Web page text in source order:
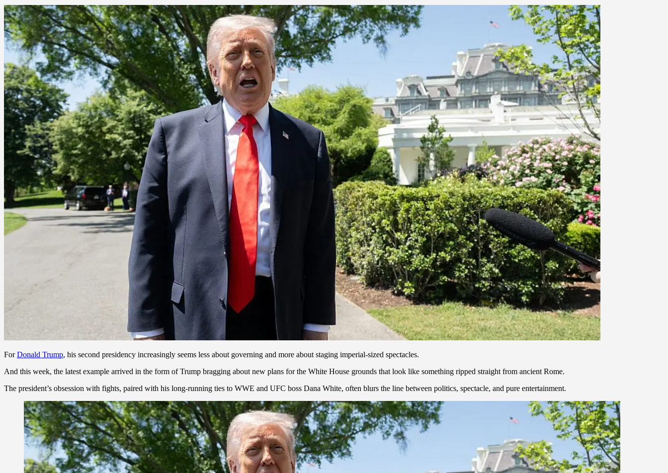
ForDonald Trump, his second presidency increasingly seems less about governing and more about staging imperial-sized spectacles.
And this week, the latest example arrived in the form of Trump bragging about new plans for the White House grounds that look like something ripped straight from ancient Rome.
The president’s obsession with fights, paired with his long-running ties to WWE and UFC boss Dana White, often blurs the line between politics, spectacle, and pure entertainment.